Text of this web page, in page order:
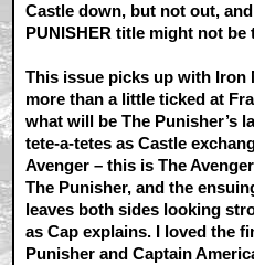
Castle down, but not out,
PUNISHER title might not be
This issue picks up with Iron
more than a little ticked at
what will be The Punisher’s
tete-a-tetes as Castle
Avenger – this is The
The Punisher, and the
leaves both sides looking
as Cap explains. I loved the
Punisher and Captain